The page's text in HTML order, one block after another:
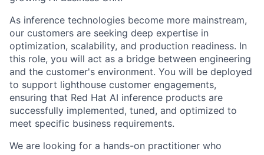
As inference technologies become more mainstream,
our customers are seeking deep expertise in
optimization, scalability, and production readiness. In
this role, you will act as a bridge between engineering
and the customer's environment. You will be deployed
to support lighthouse customer engagements,
ensuring that Red Hat AI inference products are
successfully implemented, tuned, and optimized to
meet specific business requirements.
We are looking for a hands-on practitioner who